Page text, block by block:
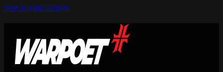
Skip to main content